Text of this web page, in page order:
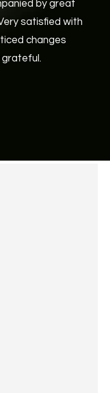
by great
satisfied with
changes